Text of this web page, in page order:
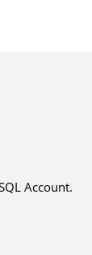
Account.